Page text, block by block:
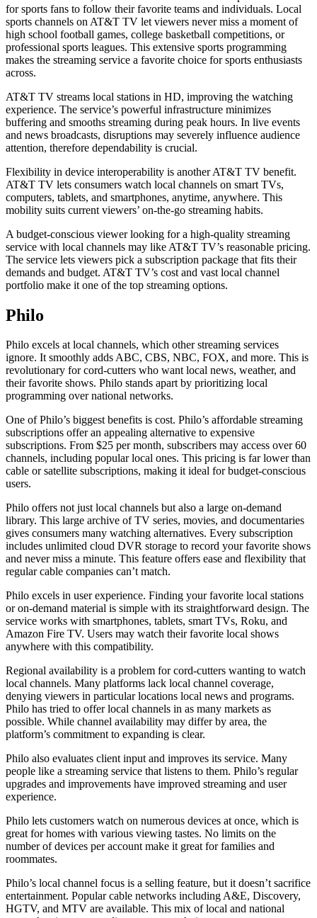
for sports fans to follow their favorite teams and individuals. Local
sports channels on AT&T TV let viewers never miss a moment of
high school football games, college basketball competitions, or
professional sports leagues. This extensive sports programming
makes the streaming service a favorite choice for sports enthusiasts
across.
AT&T TV streams local stations in HD, improving the watching
experience. The service’s powerful infrastructure minimizes
buffering and smooths streaming during peak hours. In live events
and news broadcasts, disruptions may severely influence audience
attention, therefore dependability is crucial.
Flexibility in device interoperability is another AT&T TV benefit.
AT&T TV lets consumers watch local channels on smart TVs,
computers, tablets, and smartphones, anytime, anywhere. This
mobility suits current viewers’ on-the-go streaming habits.
A budget-conscious viewer looking for a high-quality streaming
service with local channels may like AT&T TV’s reasonable pricing.
The service lets viewers pick a subscription package that fits their
demands and budget. AT&T TV’s cost and vast local channel
portfolio make it one of the top streaming options.
Philo
Philo excels at local channels, which other streaming services
ignore. It smoothly adds ABC, CBS, NBC, FOX, and more. This is
revolutionary for cord-cutters who want local news, weather, and
their favorite shows. Philo stands apart by prioritizing local
programming over national networks.
One of Philo’s biggest benefits is cost. Philo’s affordable streaming
subscriptions offer an appealing alternative to expensive
subscriptions. From $25 per month, subscribers may access over 60
channels, including popular local ones. This pricing is far lower than
cable or satellite subscriptions, making it ideal for budget-conscious
users.
Philo offers not just local channels but also a large on-demand
library. This large archive of TV series, movies, and documentaries
gives consumers many watching alternatives. Every subscription
includes unlimited cloud DVR storage to record your favorite shows
and never miss a minute. This feature offers ease and flexibility that
regular cable companies can’t match.
Philo excels in user experience. Finding your favorite local stations
or on-demand material is simple with its straightforward design. The
service works with smartphones, tablets, smart TVs, Roku, and
Amazon Fire TV. Users may watch their favorite local shows
anywhere with this compatibility.
Regional availability is a problem for cord-cutters wanting to watch
local channels. Many platforms lack local channel coverage,
denying viewers in particular locations local news and programs.
Philo has tried to offer local channels in as many markets as
possible. While channel availability may differ by area, the
platform’s commitment to expanding is clear.
Philo also evaluates client input and improves its service. Many
people like a streaming service that listens to them. Philo’s regular
upgrades and improvements have improved streaming and user
experience.
Philo lets customers watch on numerous devices at once, which is
great for homes with various viewing tastes. No limits on the
number of devices per account make it great for families and
roommates.
Philo’s local channel focus is a selling feature, but it doesn’t sacrifice
entertainment. Popular cable networks including A&E, Discovery,
HGTV, and MTV are available. This mix of local and national